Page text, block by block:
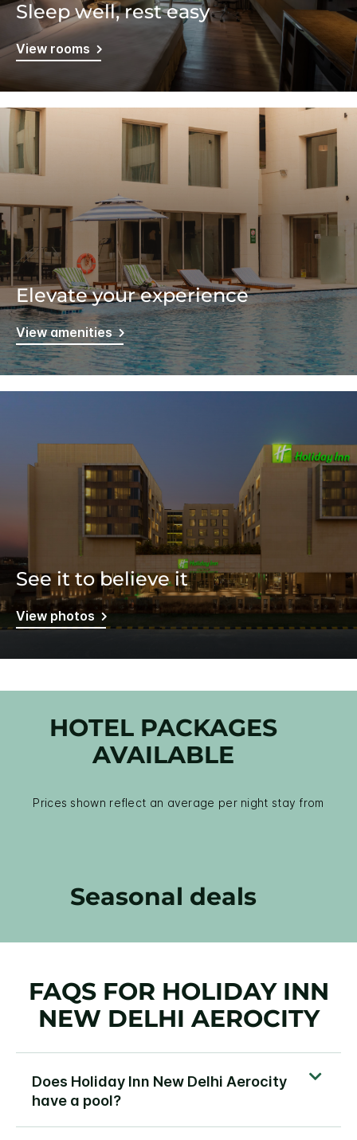
Sleep well, rest easy
View rooms
Elevate your experience
View amenities
See it to believe it
View photos
HOTEL PACKAGES
AVAILABLE
Prices shown reflect an average per night stay from
Seasonal deals
FAQS FOR HOLIDAY INN
NEW DELHI AEROCITY
Does Holiday Inn New Delhi Aerocity
have a pool?